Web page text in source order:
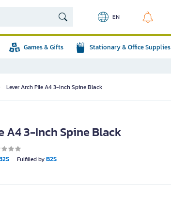
EN
Games & Gifts Stationary & Office Supplies
Lever Arch File A4 3-Inch Spine Black
A4 3-Inch Spine Black
Fulfilled byB2S